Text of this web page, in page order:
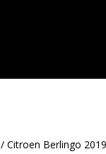
/ Citroen Berlingo